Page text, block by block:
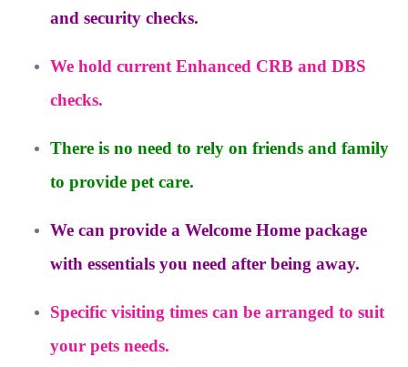
and security checks.
We hold current Enhanced CRB and DBS
checks.
There is no need to rely on friends and family
to provide pet care.
We can provide a Welcome Home package
with essentials you need after being away.
Specific visiting times can be arranged to suit
your pets needs.